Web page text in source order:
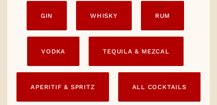
GIN WHISKY RUM
VODKA TEQUILA & MEZCAL
APERITIF & SPRITZ ALL COCKTAILS